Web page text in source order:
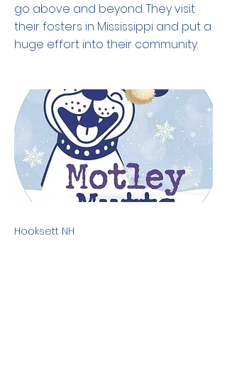
go above and beyond. They visit
their fosters in Mississippi and put a
huge effort into their community.
Hooksett NH